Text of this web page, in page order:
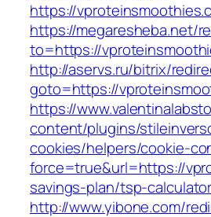
https://
https://megaresheba.net/
to=https://
http://aservs.ru/bitrix/
goto=https://
https://
content/plugins/
cookies/helpers/cookie-
force=true&url=https://
savings-plan/tsp-calculator
http://www.yibone.com/